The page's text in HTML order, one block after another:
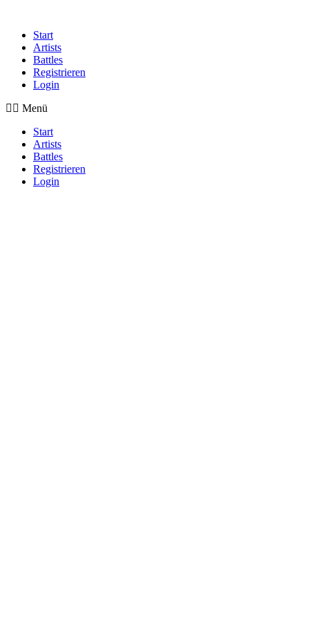
Start
Artists
Battles
Registrieren
Login
Menü
Start
Artists
Battles
Registrieren
Login